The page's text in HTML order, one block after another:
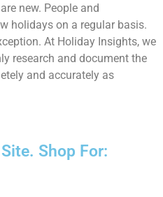
new. People and
holidays on a regular basis.
At Holiday Insights, we
research and document the
and accurately as
Shop For: